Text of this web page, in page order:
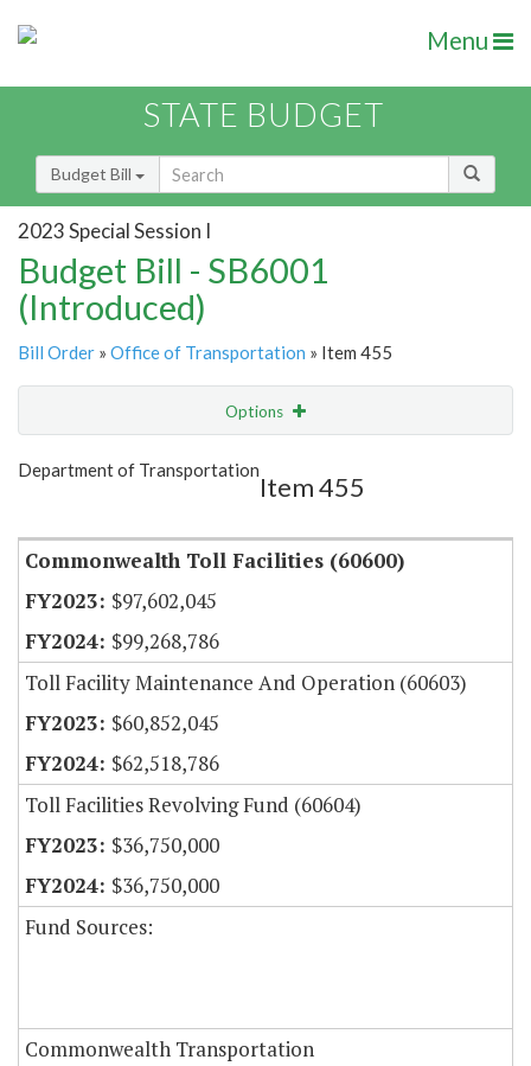
Menu
STATE BUDGET
Budget Bill
2023 Special Session I
Budget Bill - SB6001
(Introduced)
Bill Order » Office of Transportation » Item 455
Options
Show Highlight
Department of Transportation
Item 455
Commonwealth Toll Facilities (60600)
$97,602,045
$99,268,786
Toll Facility Maintenance And Operation (60603)
$60,852,045
$62,518,786
Toll Facilities Revolving Fund (60604)
$36,750,000
$36,750,000
Fund Sources:
Commonwealth Transportation